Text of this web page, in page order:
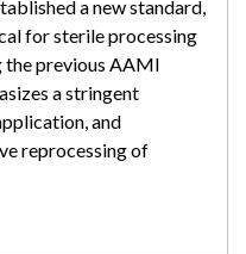
a new standard,
for sterile processing
the previous AAMI
a stringent
and
reprocessing of